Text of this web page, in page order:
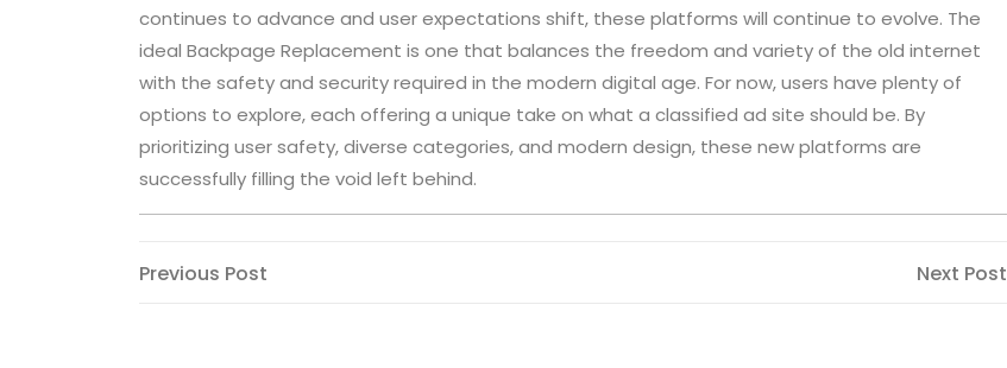
continues to advance and user expectations shift, these platforms will continue to evolve. The
ideal Backpage Replacement is one that balances the freedom and variety of the old internet
with the safety and security required in the modern digital age. For now, users have plenty of
options to explore, each offering a unique take on what a classified ad site should be. By
prioritizing user safety, diverse categories, and modern design, these new platforms are
successfully filling the void left behind.
Post
Previous
Previous Post Next Post